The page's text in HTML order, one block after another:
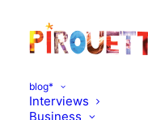
blog*
Interviews
Business